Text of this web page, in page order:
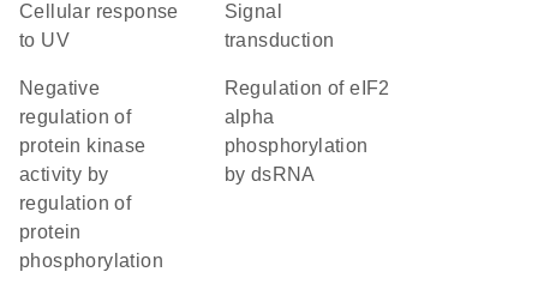
cellular response
to UV
signal
transduction
negative
regulation of
protein kinase
activity by
regulation of
protein
phosphorylation
regulation of eIF2
alpha
phosphorylation
by dsRNA